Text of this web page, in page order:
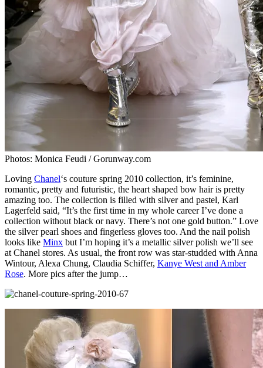
Photos: Monica Feudi / Gorunway.com
Loving Chanel‘s couture spring 2010 collection, it’s feminine,
romantic, pretty and futuristic, the heart shaped bow hair is pretty
amazing too. The collection is filled with silver and pastel, Karl
Lagerfeld said, “It’s the first time in my whole career I’ve done a
collection without black or navy. There’s not one gold button.” Love
the silver pearl shoes and fingerless gloves too. And the nail polish
looks like Minx but I’m hoping it’s a metallic silver polish we’ll see
at Chanel stores. As usual, the front row was star-studded with Anna
Wintour, Alexa Chung, Claudia Schiffer, Kanye West and Amber
Rose. More pics after the jump…